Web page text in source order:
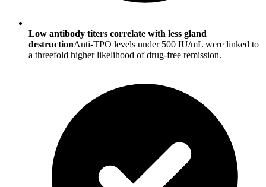
Low antibody titers correlate with less gland
destructionAnti-TPO levels under 500 IU/mL were linked to
a threefold higher likelihood of drug-free remission.